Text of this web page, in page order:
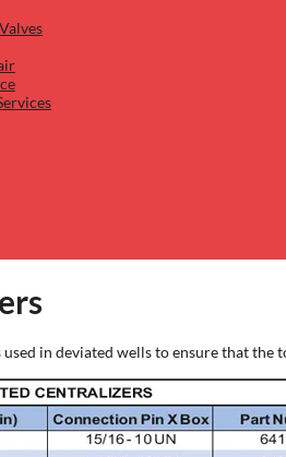
in deviated wells to ensure that